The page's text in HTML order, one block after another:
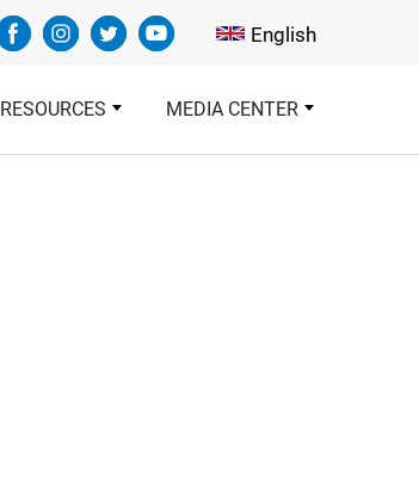
Select your
English
RESOURCES MEDIA CENTER